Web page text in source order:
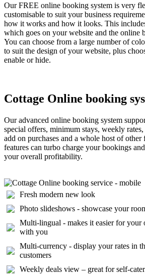
Our FREE online booking system is very
customisable to suit your business
how it works and how it looks. This
which goes on your website and the online
You can choose from a large number of
to suit the design of your website, plus
enable or hide.
Cottage Online booking
Our advanced online booking system
special offers, minimum stays, weekly rates,
add on purchases and a whole host of other
features can turbo charge your bookings
your overall profitability.
Fresh modern new look
Photo slideshows - showcase your
Multi-lingual - makes it easier for your
with you
Multi-currency - display your rates in
customers
Weekly deals view – great for self-